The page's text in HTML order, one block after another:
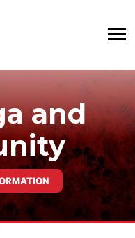
and